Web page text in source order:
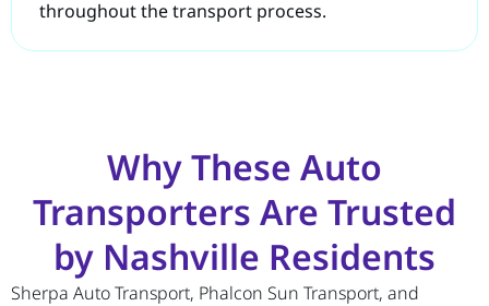
throughout the transport process.
Why These Auto
Transporters Are Trusted
by Nashville Residents
Sherpa Auto Transport, Phalcon Sun Transport, and